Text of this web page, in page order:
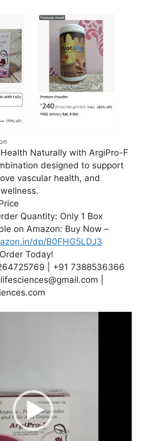
Naturally with ArgiPro-F
designed to support
vascular health, and
Quantity: Only 1 Box
on Amazon: Buy Now –
dp/B0FHG5LDJ3
Today!
| +91 7388536366